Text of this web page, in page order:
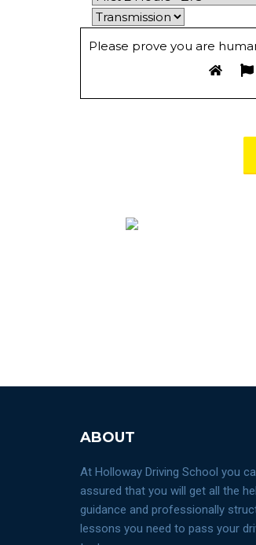
Please prove you are
ABOUT
At Holloway Driving School you
assured that you will get all the
guidance and professionally
lessons you need to pass your